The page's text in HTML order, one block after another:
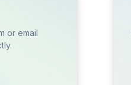
or email